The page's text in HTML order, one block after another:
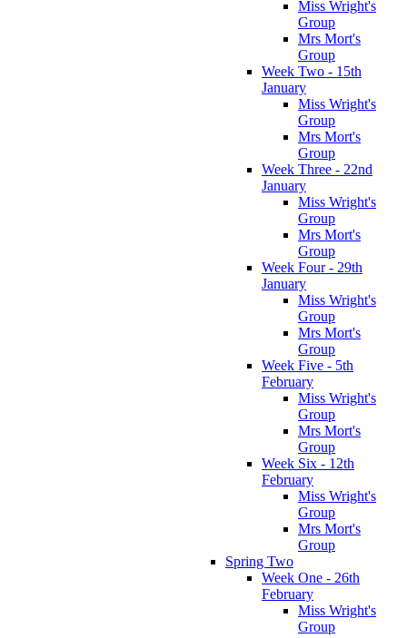
Miss Wright's
Group
Mrs Mort's
Group
Week Two - 15th
January
Miss Wright's
Group
Mrs Mort's
Group
Week Three - 22nd
January
Miss Wright's
Group
Mrs Mort's
Group
Week Four - 29th
January
Miss Wright's
Group
Mrs Mort's
Group
Week Five - 5th
February
Miss Wright's
Group
Mrs Mort's
Group
Week Six - 12th
February
Miss Wright's
Group
Mrs Mort's
Group
Spring Two
Week One - 26th
February
Miss Wright's
Group